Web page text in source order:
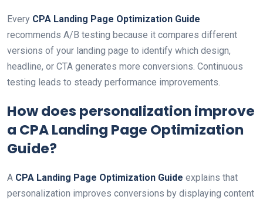
Every CPA Landing Page Optimization Guide
recommends A/B testing because it compares different
versions of your landing page to identify which design,
headline, or CTA generates more conversions. Continuous
testing leads to steady performance improvements.
How does personalization improve
a CPA Landing Page Optimization
Guide?
A CPA Landing Page Optimization Guide explains that
personalization improves conversions by displaying content